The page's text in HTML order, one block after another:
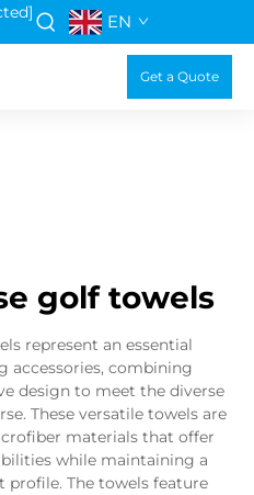
EN
Get a Quote
golf towels
represent an essential
accessories, combining
design to meet the diverse
These versatile towels are
materials that offer
while maintaining a
The towels feature